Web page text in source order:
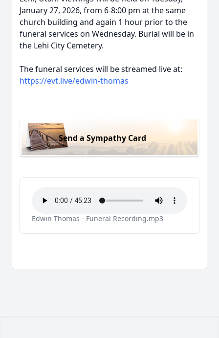
January 27, 2026, from 6-8:00 pm at the same
church building and again 1 hour prior to the
funeral services on Wednesday. Burial will be in
the Lehi City Cemetery.
The funeral services will be streamed live at:
https://evt.live/edwin-thomas
Send a Sympathy Card
Edwin Thomas - Funeral Recording.mp3